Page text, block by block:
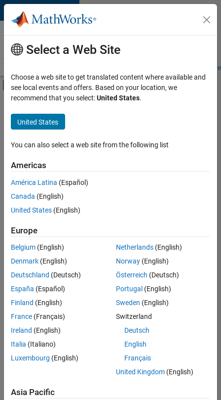
Skip to content
Careers at
MathWorks
Students and
Off-Canvas Navigation Menu Toggle
Main Content
FILTERED BY
Commercial Sales
Customer Support
Inside Sales
Finance and Operations
Sort By
Save
Selected
Assistant Finance Controller
Assistant
Finance
Controller
IN-
Finance
and
Experienced
1
Select a Web Site
Choose a web site to get translated content where available and
see local events and offers. Based on your location, we
recommend that you select:United States.
United States
You can also select a web site from the following list
Americas
América Latina (Español)
Canada (English)
United States (English)
Europe
Belgium (English)
Denmark (English)
Deutschland (Deutsch)
España (Español)
Finland (English)
France (Français)
Ireland (English)
Italia (Italiano)
Luxembourg (English)
Netherlands(English)
Norway(English)
Österreich (Deutsch)
Portugal (English)
Sweden (English)
Switzerland
Deutsch
English
Français
United Kingdom(English)
Asia Pacific